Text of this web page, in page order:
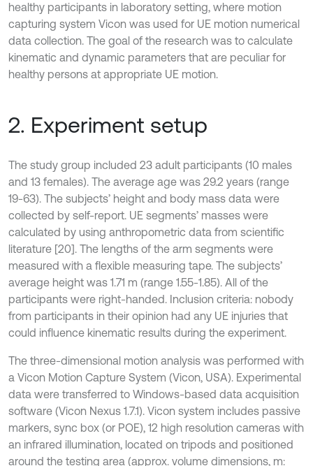
healthy participants in laboratory setting, where motion
capturing system Vicon was used for UE motion numerical
data collection. The goal of the research was to calculate
kinematic and dynamic parameters that are peculiar for
healthy persons at appropriate UE motion.
2. Experiment setup
The study group included 23 adult participants (10 males
and 13 females). The average age was 29.2 years (range
19-63). The subjects’ height and body mass data were
collected by self-report. UE segments’ masses were
calculated by using anthropometric data from scientific
literature [20]. The lengths of the arm segments were
measured with a flexible measuring tape. The subjects’
average height was 1.71 m (range 1.55-1.85). All of the
participants were right-handed. Inclusion criteria: nobody
from participants in their opinion had any UE injuries that
could influence kinematic results during the experiment.
The three-dimensional motion analysis was performed with
a Vicon Motion Capture System (Vicon, USA). Experimental
data were transferred to Windows-based data acquisition
software (Vicon Nexus 1.7.1). Vicon system includes passive
markers, sync box (or POE), 12 high resolution cameras with
an infrared illumination, located on tripods and positioned
around the testing area (approx. volume dimensions, m: